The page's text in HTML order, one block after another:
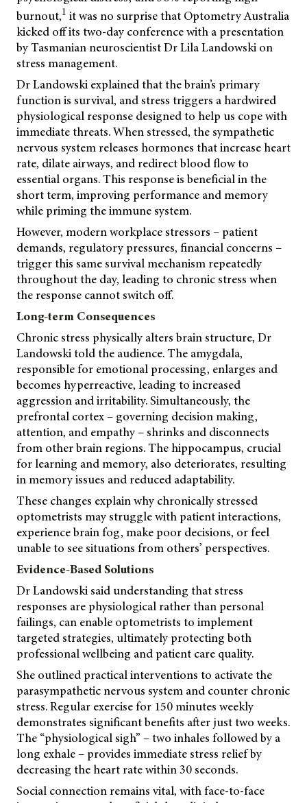
burnout,1 it was no surprise that Optometry Australia
kicked off its two-day conference with a presentation
by Tasmanian neuroscientist Dr Lila Landowski on
stress management.
Dr Landowski explained that the brain’s primary
function is survival, and stress triggers a hardwired
physiological response designed to help us cope with
immediate threats. When stressed, the sympathetic
nervous system releases hormones that increase heart
rate, dilate airways, and redirect blood flow to
essential organs. This response is beneficial in the
short term, improving performance and memory
while priming the immune system.
However, modern workplace stressors – patient
demands, regulatory pressures, financial concerns –
trigger this same survival mechanism repeatedly
throughout the day, leading to chronic stress when
the response cannot switch off.
Long-term Consequences
Chronic stress physically alters brain structure, Dr
Landowski told the audience. The amygdala,
responsible for emotional processing, enlarges and
becomes hyperreactive, leading to increased
aggression and irritability. Simultaneously, the
prefrontal cortex – governing decision making,
attention, and empathy – shrinks and disconnects
from other brain regions. The hippocampus, crucial
for learning and memory, also deteriorates, resulting
in memory issues and reduced adaptability.
These changes explain why chronically stressed
optometrists may struggle with patient interactions,
experience brain fog, make poor decisions, or feel
unable to see situations from others’ perspectives.
Evidence-Based Solutions
Dr Landowski said understanding that stress
responses are physiological rather than personal
failings, can enable optometrists to implement
targeted strategies, ultimately protecting both
professional wellbeing and patient care quality.
She outlined practical interventions to activate the
parasympathetic nervous system and counter chronic
stress. Regular exercise for 150 minutes weekly
demonstrates significant benefits after just two weeks.
The “physiological sigh” – two inhales followed by a
long exhale – provides immediate stress relief by
decreasing the heart rate within 30 seconds.
Social connection remains vital, with face-to-face